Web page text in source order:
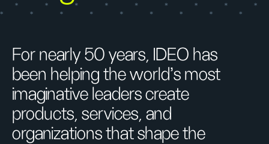
For nearly 50 years, IDEO has
been helping the world’s most
imaginative leaders create
products, services, and
organizations that shape the